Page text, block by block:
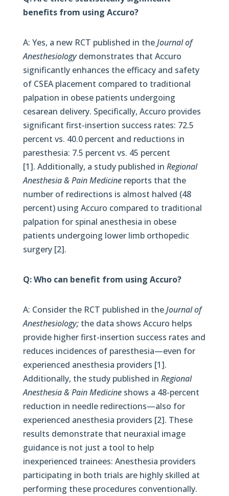
benefits from using Accuro?
A: Yes, a new RCT published in theJournal of
Anesthesiologydemonstrates that Accuro
significantly enhances the efficacy and safety
of CSEA placement compared to traditional
palpation in obese patients undergoing
cesarean delivery. Specifically, Accuro provides
significant first-insertion success rates: 72.5
percent vs. 40.0 percent and reductions in
paresthesia: 7.5 percent vs. 45 percent
[1]. Additionally, a study published in Regional
Anesthesia & Pain Medicinereports that the
number of redirections is almost halved (48
percent) using Accuro compared to traditional
palpation for spinal anesthesia in obese
patients undergoing lower limb orthopedic
surgery [2].
Q: Who can benefit from using Accuro?
A: Consider the RCT published in theJournal of
Anesthesiology; the data shows Accuro helps
provide higher first-insertion success rates and
reduces incidences of paresthesia—even for
experienced anesthesia providers [1].
Additionally, the study published in Regional
Anesthesia & Pain Medicineshows a 48-percent
reduction in needle redirections—also for
experienced anesthesia providers [2]. These
results demonstrate that neuraxial image
guidance is not just a tool to help
inexperienced trainees: Anesthesia providers
participating in both trials are highly skilled at
performing these procedures conventionally.